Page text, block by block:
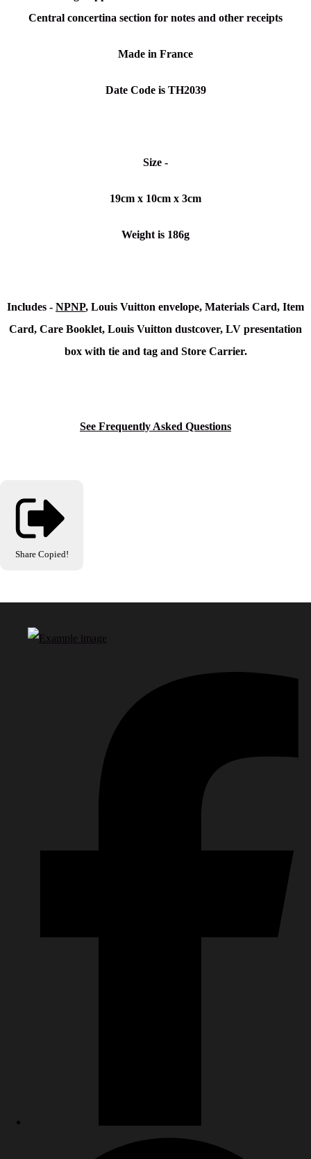
Central concertina section for notes and other receipts
Made in France
Date Code is TH2039
Size -
19cm x 10cm x 3cm
Weight is 186g
Includes - NPNP, Louis Vuitton envelope, Materials Card, Item
Card, Care Booklet, Louis Vuitton dustcover, LV presentation
box with tie and tag and Store Carrier.
See Frequently Asked Questions
Share Copied!